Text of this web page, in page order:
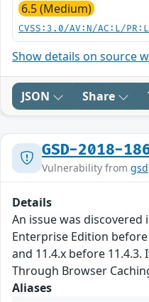
6.5 (Medium)
CVSS:3.0/AV:N/AC:L/
Show details on source
JSON Share
GSD-2018-
Vulnerability from gsd
Details
An issue was discovered
Enterprise Edition before
and 11.4.x before
Through Browser
Aliases